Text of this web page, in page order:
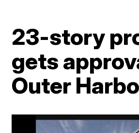
23-story
gets
Outer